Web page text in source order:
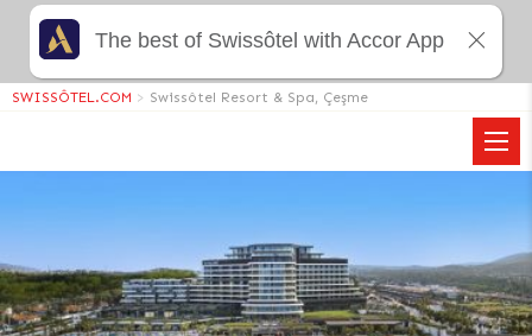
SWISSÔTEL.COM > Swissôtel Resort & Spa, Çeşme
The best of Swissôtel with Accor App